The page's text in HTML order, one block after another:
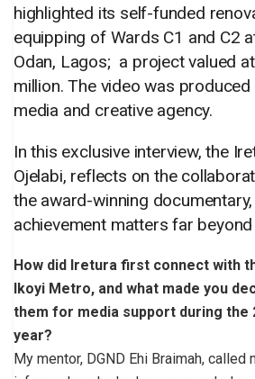
highlighted its self-funded
equipping of Wards C1 and C2
Odan, Lagos; a project valued
million. The video was produced
media and creative agency.
In this exclusive interview, the
Ojelabi, reflects on the
the award-winning
achievement matters far
How did Iretura first connect with
Ikoyi Metro, and what made you
them for media support during the
year?
My mentor, DGND Ehi Braimah, called